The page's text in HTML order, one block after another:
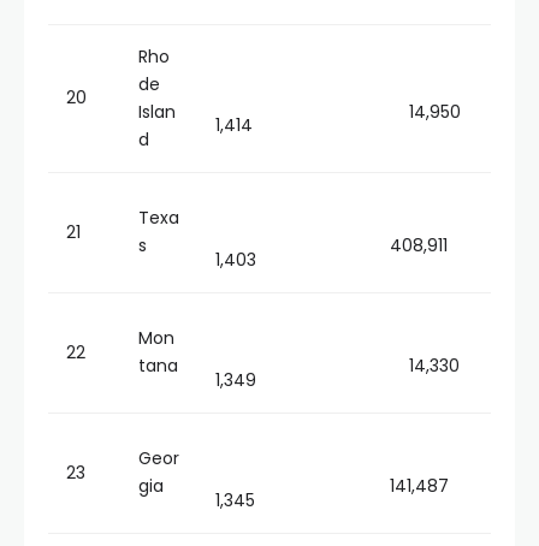
20
Rho
de
Islan
d
1,414
14,950
21
Texa
s
1,403
408,911
22
Mon
tana
1,349
14,330
23
Geor
gia
1,345
141,487